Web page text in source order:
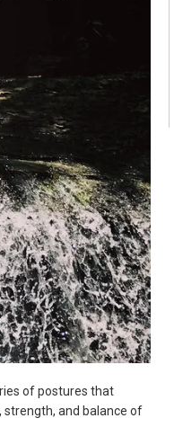
of postures that
strength, and balance of